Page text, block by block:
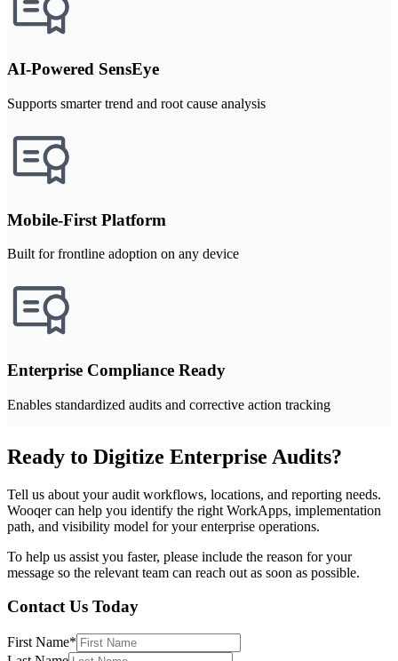
AI-Powered SensEye
Supports smarter trend and root cause analysis
Mobile-First Platform
Built for frontline adoption on any device
Enterprise Compliance Ready
Enables standardized audits and corrective action tracking
Ready to Digitize Enterprise Audits?
Tell us about your audit workflows, locations, and reporting needs.
Wooqer can help you identify the right WorkApps, implementation
path, and visibility model for your enterprise operations.
To help us assist you faster, please include the reason for your
message so the relevant team can reach out as soon as possible.
Contact Us Today
First Name*